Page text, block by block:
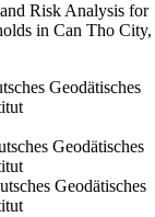
Risk Analysis for
in Can Tho City,
Geodätisches
Geodätisches
Geodätisches